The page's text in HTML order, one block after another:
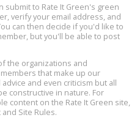
August 13, 2 - 4 pm ET
Health Conference
submit to Rate It Green's green
verify your email address, and
can then decide if you'd like to
but you'll be able to post
the organizations and
that make up our
and even criticism but all
constructive in nature. For
content on the Rate It Green site,
Site Rules.